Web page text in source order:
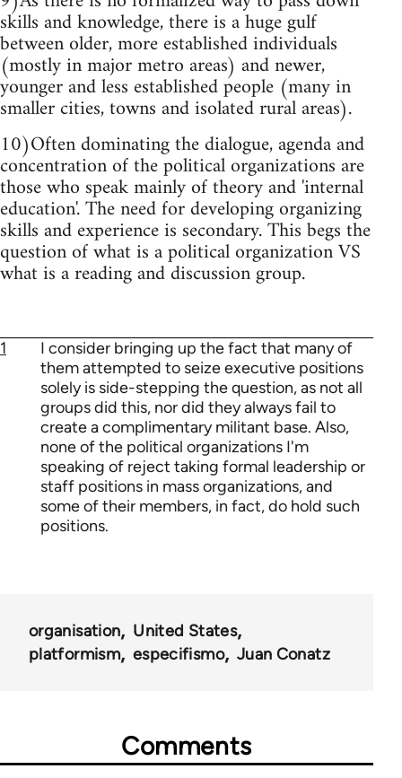
skills and knowledge, there is a huge gulf
between older, more established individuals
(mostly in major metro areas) and newer,
younger and less established people (many in
smaller cities, towns and isolated rural areas).
10)Often dominating the dialogue, agenda and
concentration of the political organizations are
those who speak mainly of theory and 'internal
education'. The need for developing organizing
skills and experience is secondary. This begs the
question of what is a political organization VS
what is a reading and discussion group.
1
I consider bringing up the fact that many of
them attempted to seize executive positions
solely is side-stepping the question, as not all
groups did this, nor did they always fail to
create a complimentary militant base. Also,
none of the political organizations I'm
speaking of reject taking formal leadership or
staff positions in mass organizations, and
some of their members, in fact, do hold such
positions.
organisation
United States
platformism
especifismo Juan Conatz
Comments